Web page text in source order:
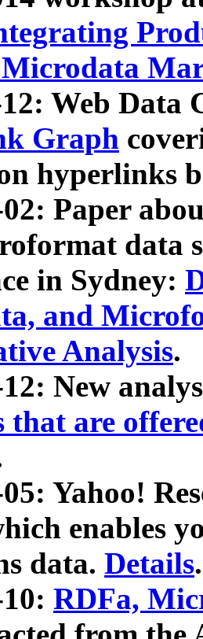
Web Data
Graph
hyperlinks
02: Paper
data
in Sydney:
and
Analysis.
12: New
that are
Yahoo!
enables
data. Details.
RDFa,